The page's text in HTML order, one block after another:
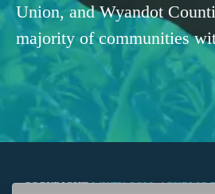
Union, and Wyandot
majority of communities
COPYRIGHTWKTN.COM -|PUBLIC